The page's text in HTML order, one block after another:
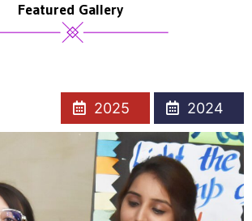
Featured Gallery
2025 2024